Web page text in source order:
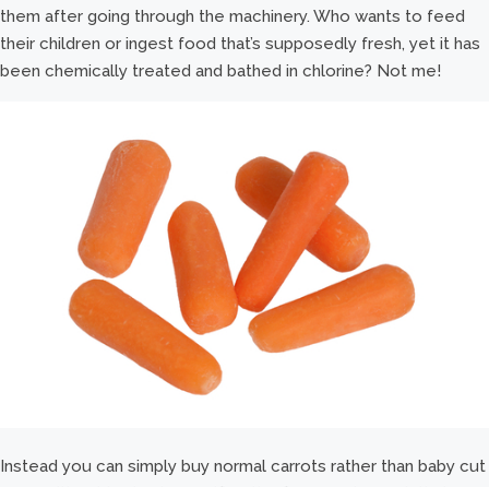
them after going through the machinery. Who wants to feed
their children or ingest food that’s supposedly fresh, yet it has
been chemically treated and bathed in chlorine? Not me!
Instead you can simply buy normal carrots rather than baby cut